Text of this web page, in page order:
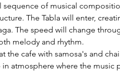
of musical
The Tabla will enter,
The speed will change
melody and rhythm.
the cafe with samosa's and
atmosphere where the